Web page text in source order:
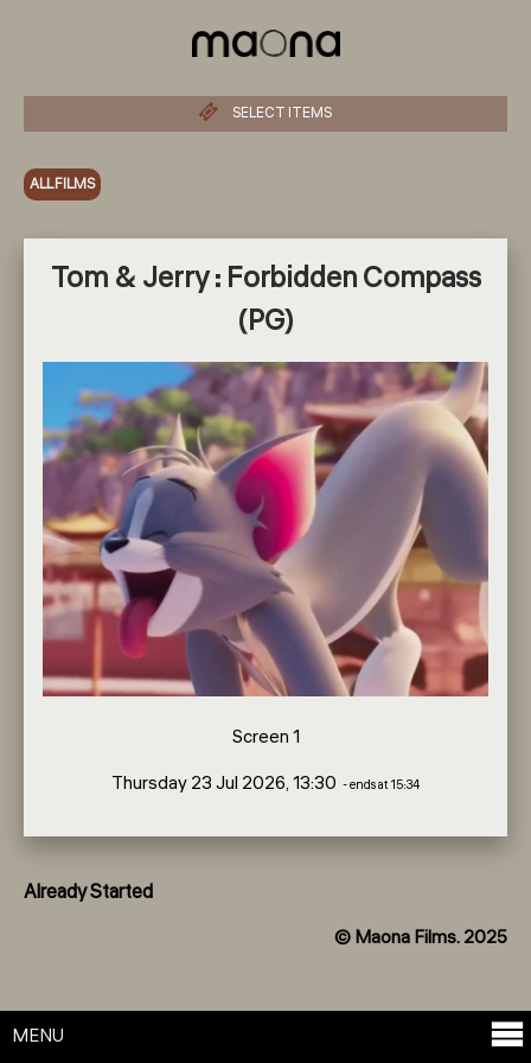
SELECT ITEMS
MENU
ALL FILMS
Tom & Jerry : Forbidden Compass
(PG)
Screen 1
Thursday 23 Jul 2026, 13:30 - ends at 15:34
Already Started
© Maona Films. 2025